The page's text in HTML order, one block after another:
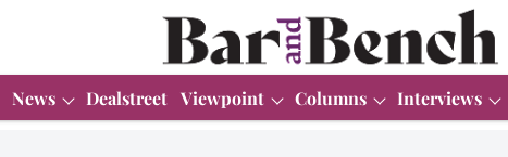
News Dealstreet Viewpoint Columns Interviews